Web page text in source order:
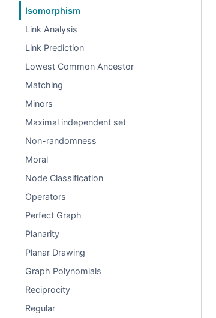
Isomorphism
Link Analysis
Link Prediction
Lowest Common Ancestor
Matching
Minors
Maximal independent set
Non-randomness
Moral
Node Classification
Operators
Perfect Graph
Planarity
Planar Drawing
Graph Polynomials
Reciprocity
Regular